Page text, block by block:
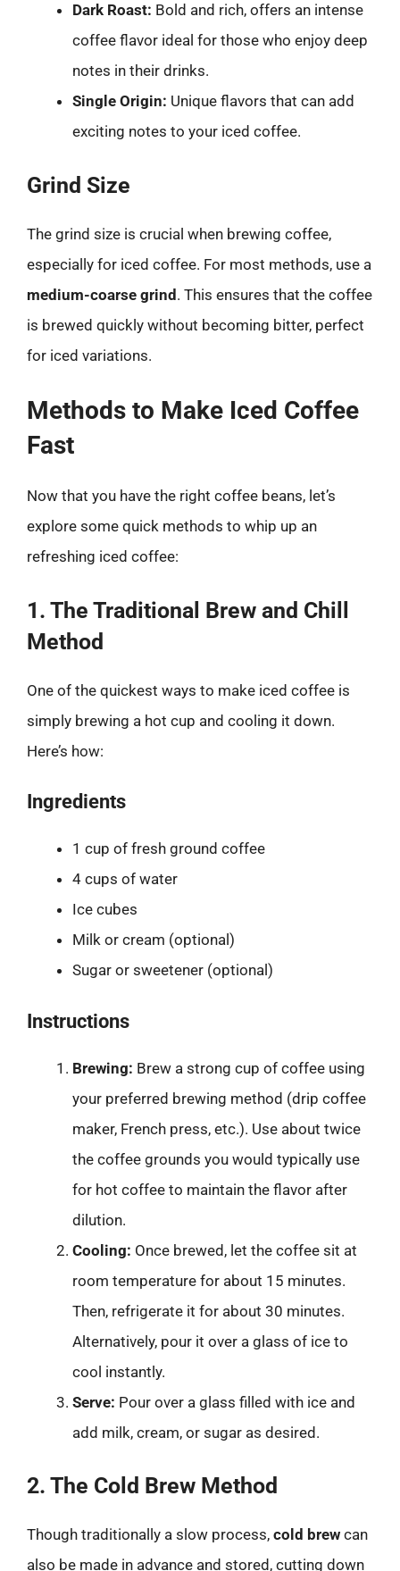
Dark Roast: Bold and rich, offers an intense
coffee flavor ideal for those who enjoy deep
notes in their drinks.
Single Origin: Unique flavors that can add
exciting notes to your iced coffee.
Grind Size
The grind size is crucial when brewing coffee,
especially for iced coffee. For most methods, use a
medium-coarse grind. This ensures that the coffee
is brewed quickly without becoming bitter, perfect
for iced variations.
Methods to Make Iced Coffee
Fast
Now that you have the right coffee beans, let’s
explore some quick methods to whip up an
refreshing iced coffee:
1. The Traditional Brew and Chill
Method
One of the quickest ways to make iced coffee is
simply brewing a hot cup and cooling it down.
Here’s how:
Ingredients
1 cup of fresh ground coffee
4 cups of water
Ice cubes
Milk or cream (optional)
Sugar or sweetener (optional)
Instructions
Brewing: Brew a strong cup of coffee using
your preferred brewing method (drip coffee
maker, French press, etc.). Use about twice
the coffee grounds you would typically use
for hot coffee to maintain the flavor after
dilution.
Cooling: Once brewed, let the coffee sit at
room temperature for about 15 minutes.
Then, refrigerate it for about 30 minutes.
Alternatively, pour it over a glass of ice to
cool instantly.
Serve: Pour over a glass filled with ice and
add milk, cream, or sugar as desired.
2. The Cold Brew Method
Though traditionally a slow process, cold brew can
also be made in advance and stored, cutting down